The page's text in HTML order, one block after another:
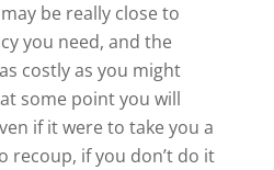
be really close to
you need, and the
costly as you might
some point you will
if it were to take you a
recoup, if you don’t do it